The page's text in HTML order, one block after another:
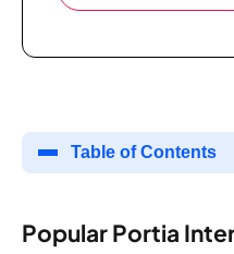
Table of Contents
Popular Portia